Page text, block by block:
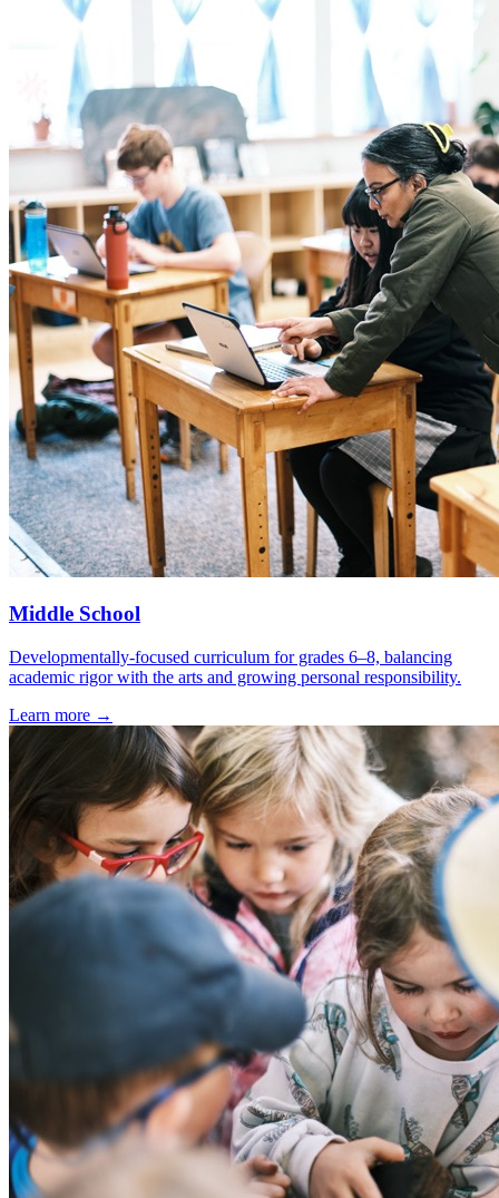
Middle School
Developmentally-focused curriculum for grades 6–8, balancing
academic rigor with the arts and growing personal responsibility.
Learn more →